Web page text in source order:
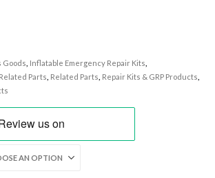
Goods Inflatable Emergency Repair Kits
Parts Related Parts Repair Kits & GRP Products